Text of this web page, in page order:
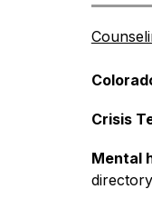
Crisis
Mental